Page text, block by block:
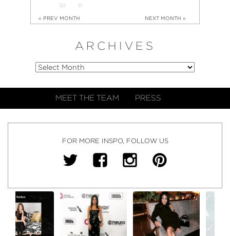
30
31
« PREV MONTH NEXT MONTH »
ARCHIVES
MEET THE TEAM PRESS
FOR MORE INSPO, FOLLOW US